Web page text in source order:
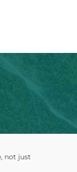
not just